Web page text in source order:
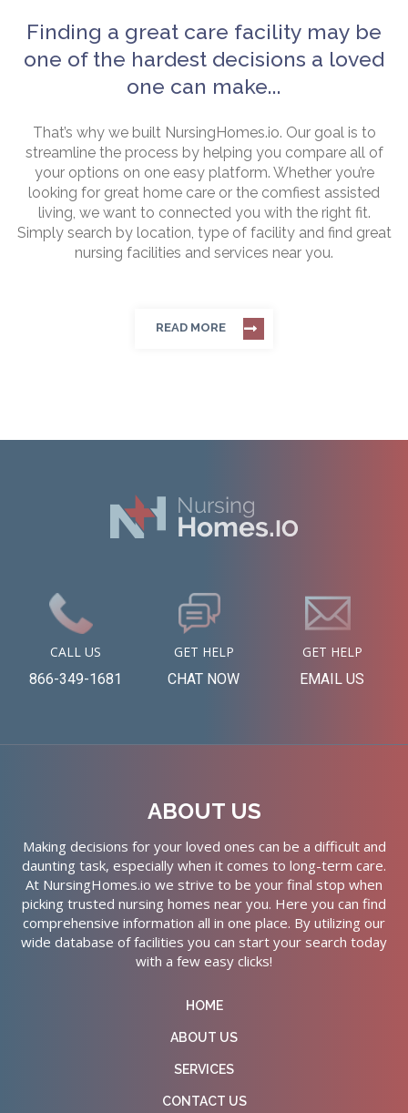
Finding a great care facility may be
one of the hardest decisions a loved
one can make...
That’s why we built NursingHomes.io. Our goal is to
streamline the process by helping you compare all of
your options on one easy platform. Whether you’re
looking for great home care or the comfiest assisted
living, we want to connected you with the right fit.
Simply search by location, type of facility and find great
nursing facilities and services near you.
READ MORE
CALL US
866-349-1681
GET HELP
CHAT NOW
GET HELP
EMAIL US
ABOUT US
Making decisions for your loved ones can be a difficult and
daunting task, especially when it comes to long-term care.
At NursingHomes.io we strive to be your final stop when
picking trusted nursing homes near you. Here you can find
comprehensive information all in one place. By utilizing our
wide database of facilities you can start your search today
with a few easy clicks!
HOME
ABOUT US
SERVICES
CONTACT US